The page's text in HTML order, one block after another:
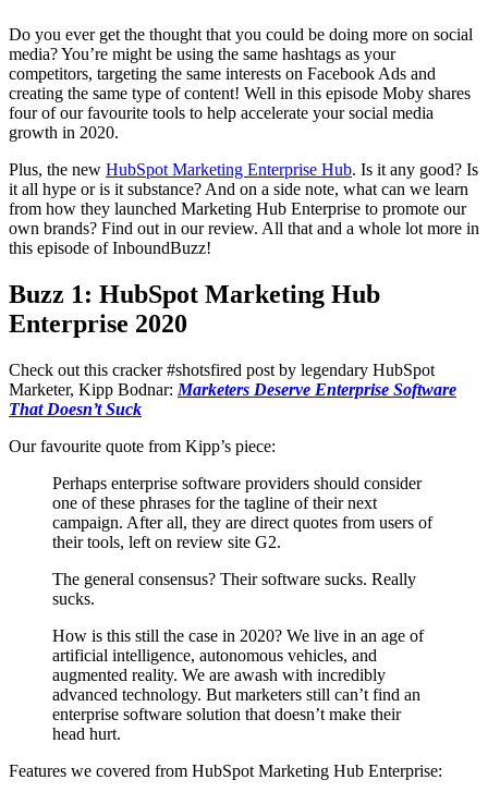
Do you ever get the thought that you could be doing more on social
media? You’re might be using the same hashtags as your
competitors, targeting the same interests on Facebook Ads and
creating the same type of content! Well in this episode Moby shares
four of our favourite tools to help accelerate your social media
growth in 2020.
Plus, the new HubSpot Marketing Enterprise Hub. Is it any good? Is
it all hype or is it substance? And on a side note, what can we learn
from how they launched Marketing Hub Enterprise to promote our
own brands? Find out in our review. All that and a whole lot more in
this episode of InboundBuzz!
Buzz 1: HubSpot Marketing Hub
Enterprise 2020
Check out this cracker #shotsfired post by legendary HubSpot
Marketer, Kipp Bodnar: Marketers Deserve Enterprise Software
That Doesn’t Suck
Our favourite quote from Kipp’s piece:
Perhaps enterprise software providers should consider
one of these phrases for the tagline of their next
campaign. After all, they are direct quotes from users of
their tools, left on review site G2.
The general consensus? Their software sucks. Really
sucks.
How is this still the case in 2020? We live in an age of
artificial intelligence, autonomous vehicles, and
augmented reality. We are awash with incredibly
advanced technology. But marketers still can’t find an
enterprise software solution that doesn’t make their
head hurt.
Features we covered from HubSpot Marketing Hub Enterprise: